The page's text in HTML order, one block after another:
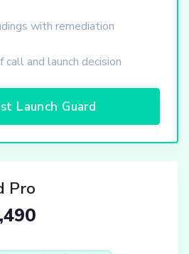
with remediation
and launch decision
Launch Guard
Pro